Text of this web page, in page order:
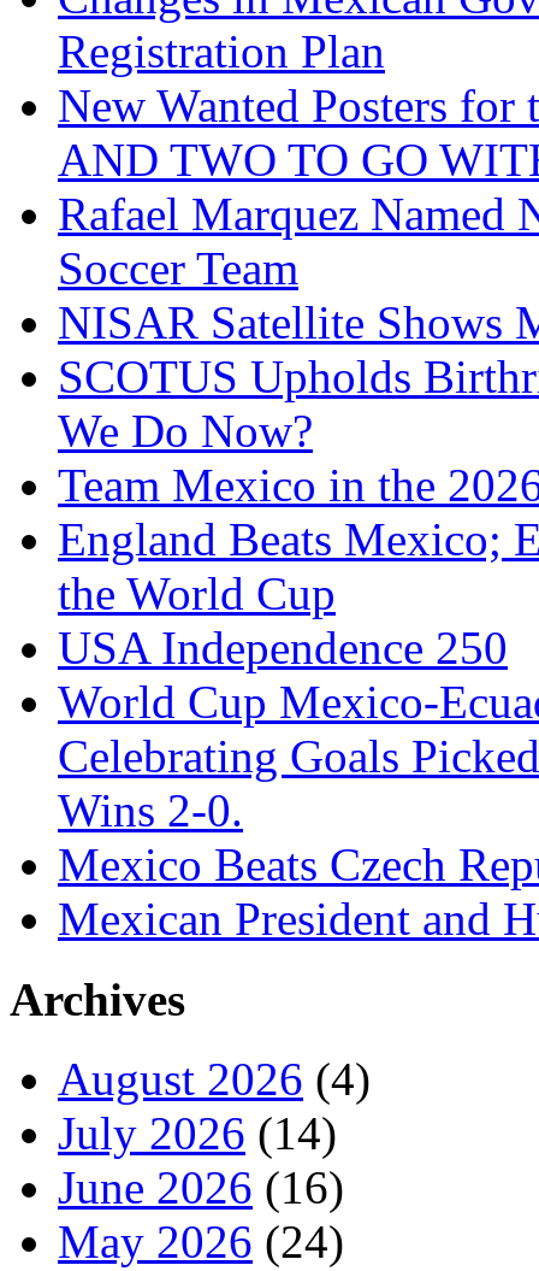
Registration Plan
New Wanted Posters
AND TWO TO GO
Rafael Marquez Named
Soccer Team
NISAR Satellite Shows
SCOTUS Upholds
We Do Now?
Team Mexico in the
England Beats Mexico;
the World Cup
USA Independence 250
World Cup Mexico-
Celebrating Goals
Wins 2-0.
Mexico Beats Czech
Mexican President and
Archives
August 2026 (4)
July 2026 (14)
June 2026 (16)
May 2026 (24)